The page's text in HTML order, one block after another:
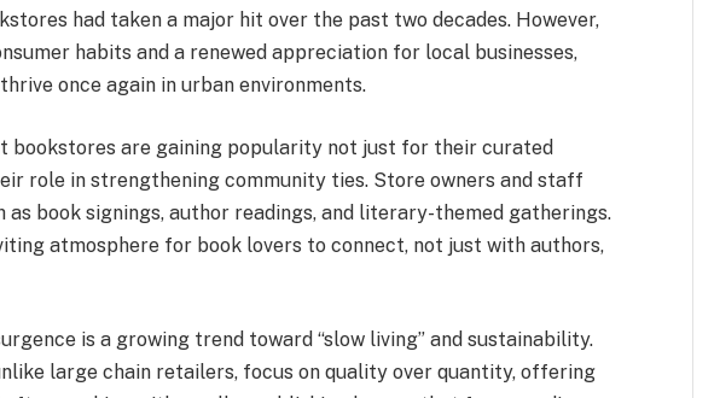
had taken a major hit over the past two decades. However,
habits and a renewed appreciation for local businesses,
once again in urban environments.
bookstores are gaining popularity not just for their curated
role in strengthening community ties. Store owners and staff
as book signings, author readings, and literary-themed gatherings.
atmosphere for book lovers to connect, not just with authors,
is a growing trend toward “slow living” and sustainability.
large chain retailers, focus on quality over quantity, offering